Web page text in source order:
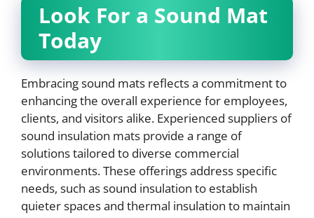
Look For a Sound Mat
Today
Embracing sound mats reflects a commitment to
enhancing the overall experience for employees,
clients, and visitors alike. Experienced suppliers of
sound insulation mats provide a range of
solutions tailored to diverse commercial
environments. These offerings address specific
needs, such as sound insulation to establish
quieter spaces and thermal insulation to maintain